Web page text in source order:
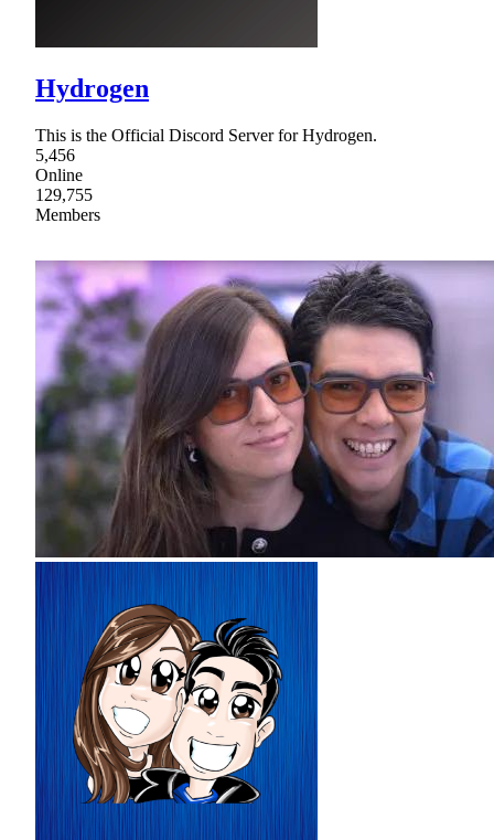
Hydrogen
This is the Official Discord Server for Hydrogen.
5,456
Online
129,755
Members